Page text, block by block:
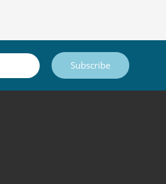
Subscribe